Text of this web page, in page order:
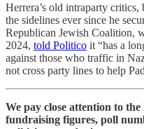
Herrera’s old intraparty
the sidelines ever since he
Republican Jewish Coalition,
2024, told Politico it “has a
against those who traffic in
not cross party lines to help
We pay close attention to
fundraising figures, poll